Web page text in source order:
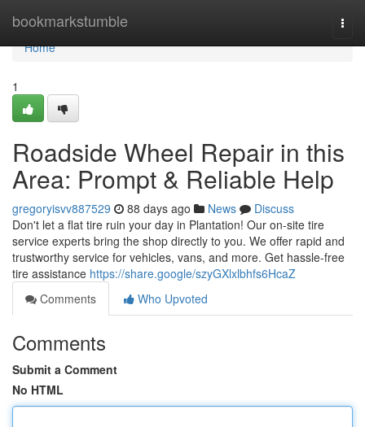
bookmarkstumble
Home
Home
1
Roadside Wheel Repair in this
Area: Prompt & Reliable Help
gregoryisvv887529 88 days ago News
Discuss
Don't let a flat tire ruin your day in Plantation! Our on-site tire
service experts bring the shop directly to you. We offer rapid and
trustworthy service for vehicles, vans, and more. Get hassle-free
tire assistance https://share.google/szyGXlxlbhfs6HcaZ
Comments
Who Upvoted
Comments
Submit a Comment
No HTML